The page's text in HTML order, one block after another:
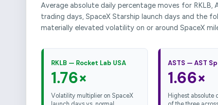
Average absolute daily percentage moves for RKLB,
trading days, SpaceX Starship launch days and the
materially elevated volatility on or around SpaceX
RKLB — Rocket Lab USA
1.76×
Volatility multiplier on SpaceX
launch days vs. normal
ASTS — AST
1.66×
Highest absolute
of the three